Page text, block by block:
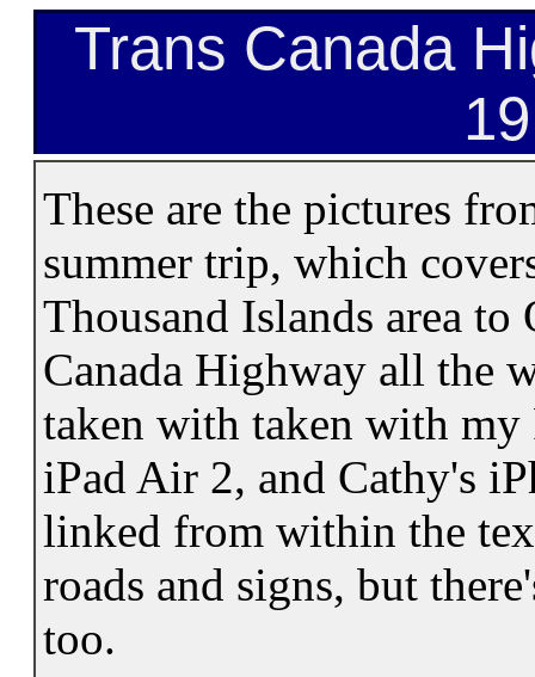
Trans Canada
These are the pictures
summer trip, which
Thousand Islands area to
Canada Highway all the
taken with taken with
iPad Air 2, and Cathy's
linked from within the
roads and signs, but
too.